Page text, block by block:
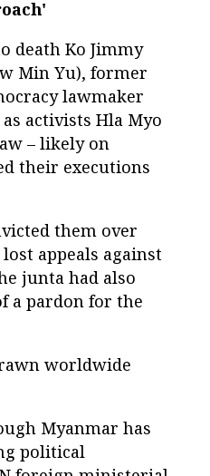
death Ko Jimmy
Min Yu), former
lawmaker
activists Hla Myo
– likely on
their executions
them over
appeals against
junta had also
a pardon for the
worldwide
Myanmar has
political